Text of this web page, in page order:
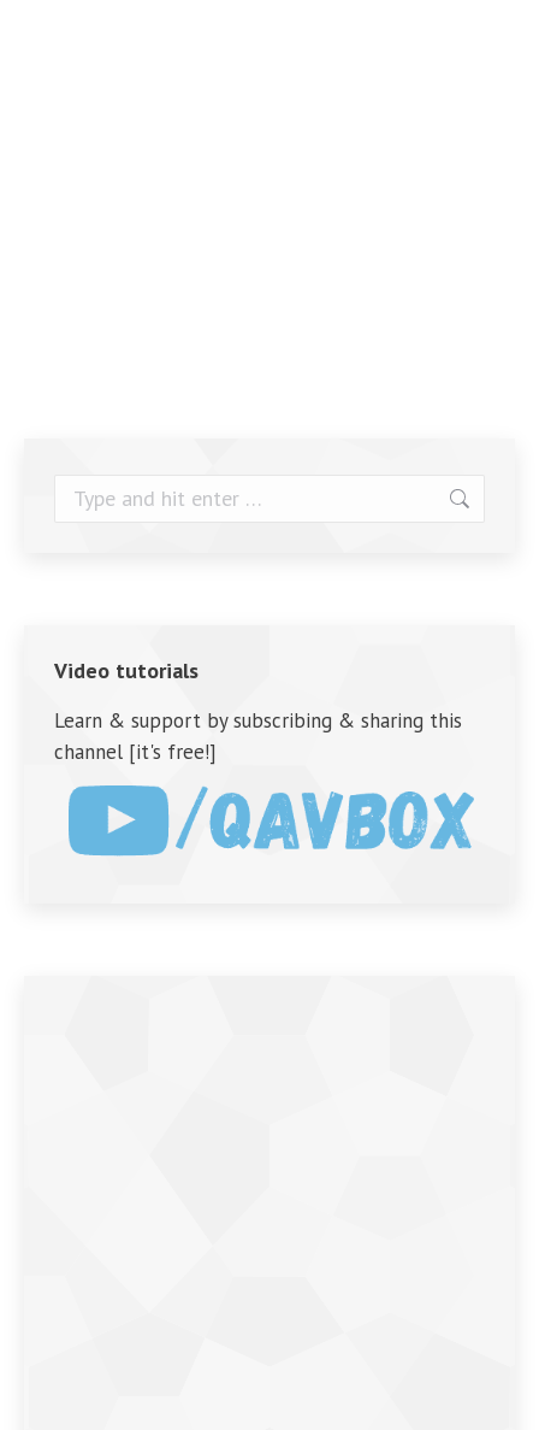
Search:
Video tutorials
Learn & support by subscribing & sharing this
channel [it's free!]